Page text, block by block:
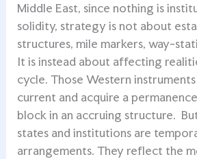
Middle East, since nothing is
solidity, strategy is not about
structures, mile markers, way-
It is instead about affecting
cycle. Those Western
current and acquire a
block in an accruing structure.
states and institutions are
arrangements. They reflect the